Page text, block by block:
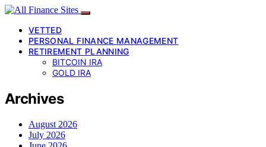
VETTED
PERSONAL FINANCE MANAGEMENT
RETIREMENT PLANNING
BITCOIN IRA
GOLD IRA
Archives
August 2026
July 2026